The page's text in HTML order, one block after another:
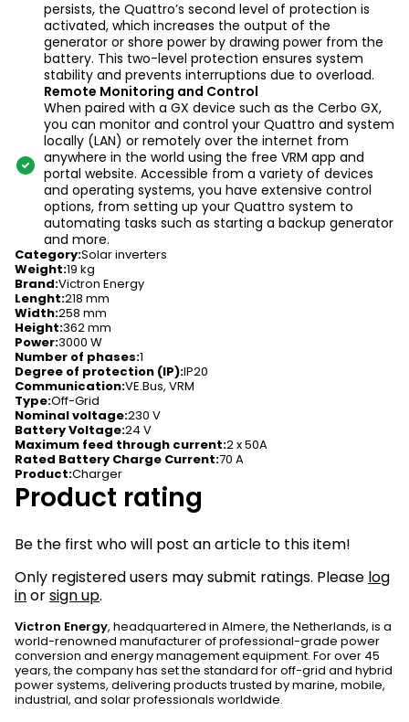
persists, the Quattro’s second level of protection is
activated, which increases the output of the
generator or shore power by drawing power from the
battery. This two-level protection ensures system
stability and prevents interruptions due to overload.
Remote Monitoring and Control
When paired with a GX device such as the Cerbo GX,
you can monitor and control your Quattro and system
locally (LAN) or remotely over the internet from
anywhere in the world using the free VRM app and
portal website. Accessible from a variety of devices
and operating systems, you have extensive control
options, from setting up your Quattro system to
automating tasks such as starting a backup generator
and more.
Category:Solar inverters
Weight:19 kg
Brand:Victron Energy
Lenght:218 mm
Width:258 mm
Height:362 mm
Power:3000 W
Number of phases:1
Degree of protection (IP):IP20
Communication:VE.Bus, VRM
Type:Off-Grid
Nominal voltage:230 V
Battery Voltage:24 V
Maximum feed through current:2 x 50A
Rated Battery Charge Current:70 A
Product:Charger
Product rating
Be the first who will post an article to this item!
Only registered users may submit ratings. Please log
inorsign up.
Victron Energy, headquartered in Almere, the Netherlands, is a
world-renowned manufacturer of professional-grade power
conversion and energy management equipment. For over 45
years, the company has set the standard for off-grid and hybrid
power systems, delivering products trusted by marine, mobile,
industrial, and solar professionals worldwide.